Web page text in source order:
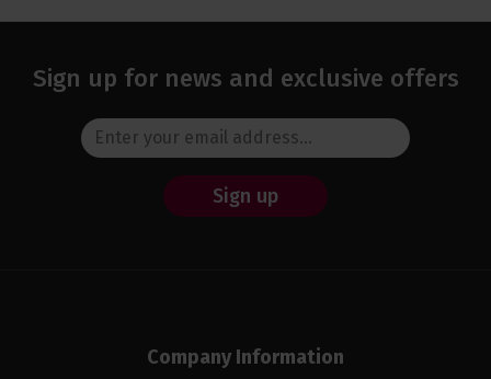
Sign up for news and exclusive offers
Sign up
Company Information